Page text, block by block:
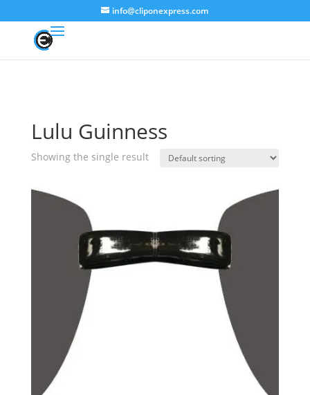
info@cliponexpress.com
Lulu Guinness
Showing the single result